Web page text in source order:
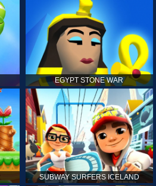
EGYPT STONE WAR
SUBWAY SURFERS ICELAND